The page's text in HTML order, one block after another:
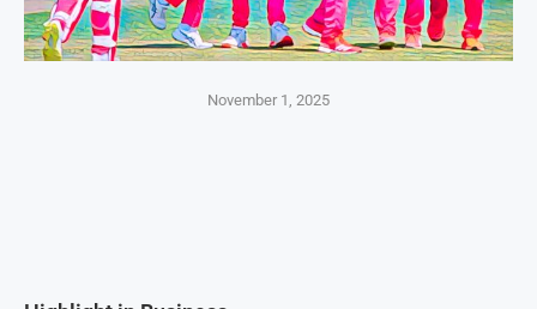
November 1, 2025